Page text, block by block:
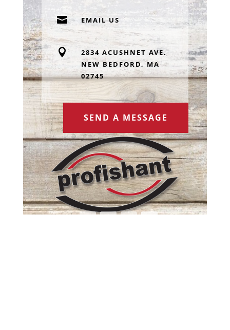
 EMAIL US

2834 ACUSHNET AVE.
NEW BEDFORD, MA
02745
SEND A MESSAGE